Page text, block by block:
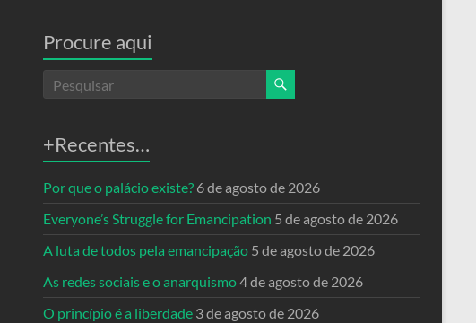
Procure aqui
+Recentes…
Por que o palácio existe? 6 de agosto de 2026
Everyone’s Struggle for Emancipation 5 de agosto de 2026
A luta de todos pela emancipação 5 de agosto de 2026
As redes sociais e o anarquismo4 de agosto de 2026
O princípio é a liberdade 3 de agosto de 2026